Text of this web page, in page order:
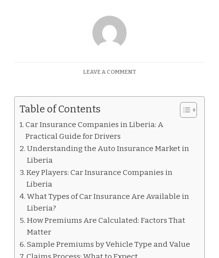
LEAVE A COMMENTON
COMPANIES
Table of Contents
Car Insurance Companies in Liberia: A
Practical Guide for Drivers
Understanding the Auto Insurance Market in
Liberia
Key Players: Car Insurance Companies in
Liberia
What Types of Car Insurance Are Available in
Liberia?
How Premiums Are Calculated: Factors That
Matter
Sample Premiums by Vehicle Type and Value